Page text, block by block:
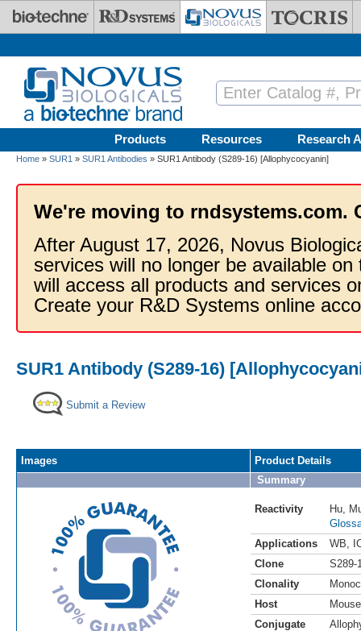
Skip to main content
Products Resources Research
Home » SUR1 » SUR1 Antibodies » SUR1 Antibody (S289-16) [Allophycocyanin]
We're moving to rndsystems.com.
After August 17, 2026, Novus
services will no longer be available
will access all products and services
Create your R&D Systems online
SUR1 Antibody (S289-16)
Submit a Review
Images
Product Details
Summary
Reactivity Hu
Applications
WB
Clone
S289-
Clonality
Host
Mouse
Conjugate